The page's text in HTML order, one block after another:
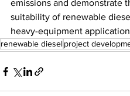
emissions and demonstrate
suitability of renewable
heavy-equipment
renewable dieselproject